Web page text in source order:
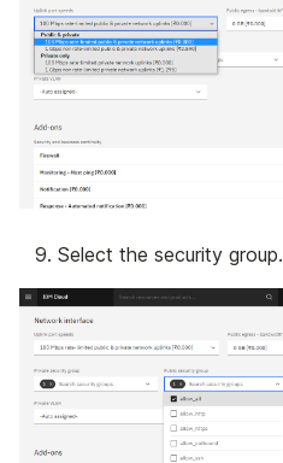
Select the security group.